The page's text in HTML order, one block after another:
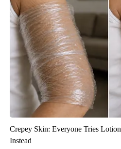
Crepey Skin: Everyone Tries
Instead